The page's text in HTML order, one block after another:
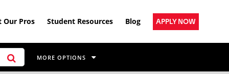
Our Pros Student Resources Blog APPLY NOW
MORE OPTIONS